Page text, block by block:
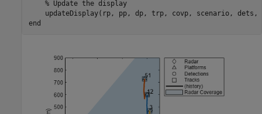
% Update the display
end